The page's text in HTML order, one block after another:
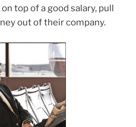
top of a good salary, pull
out of their company.